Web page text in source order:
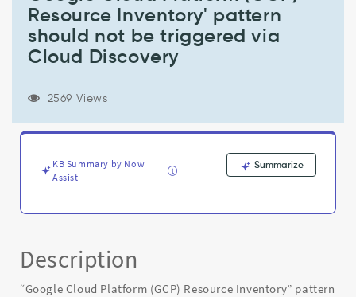
Inventory'
pattern
should
Discovery
Resource Inventory' pattern
should not be triggered via
Cloud Discovery
2569 Views
KB Summary by Now
Assist
Summarize
Description
“Google Cloud Platform (GCP) Resource Inventory” pattern